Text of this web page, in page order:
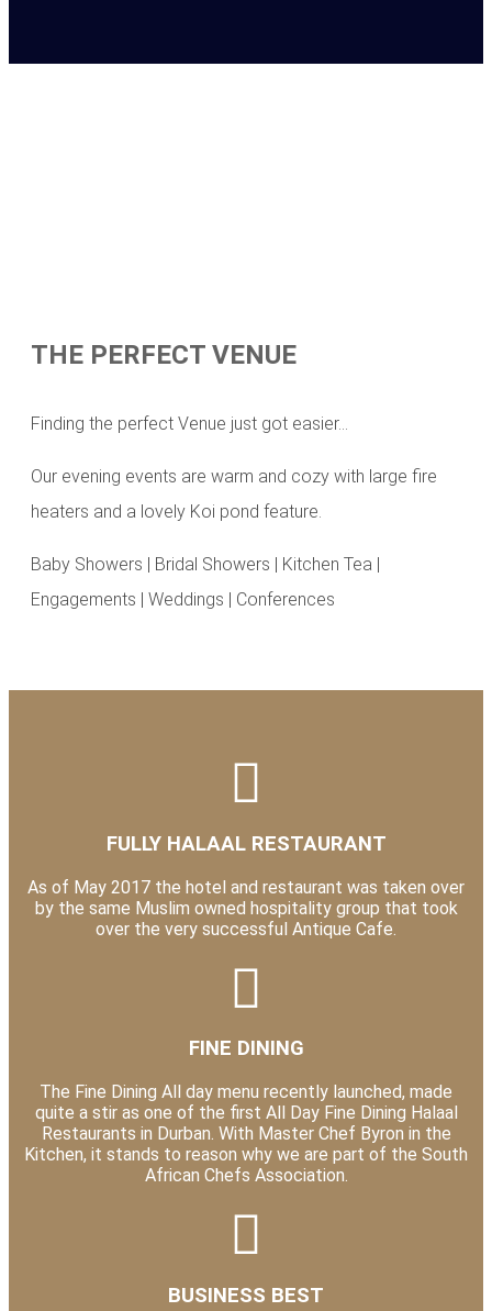
THE PERFECT VENUE
Finding the perfect Venue just got easier…
Our evening events are warm and cozy with large fire
heaters and a lovely Koi pond feature.
Baby Showers | Bridal Showers | Kitchen Tea |
Engagements | Weddings | Conferences
FULLY HALAAL RESTAURANT
As of May 2017 the hotel and restaurant was taken over
by the same Muslim owned hospitality group that took
over the very successful Antique Cafe.
FINE DINING
The Fine Dining All day menu recently launched, made
quite a stir as one of the first All Day Fine Dining Halaal
Restaurants in Durban. With Master Chef Byron in the
Kitchen, it stands to reason why we are part of the South
African Chefs Association.
BUSINESS BEST